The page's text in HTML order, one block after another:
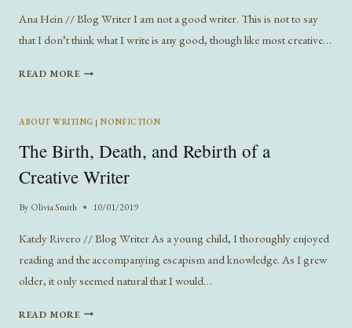
Ana Hein // Blog Writer I am not a good writer. This is not to say
that I don’t think what I write is any good, though like most creative…
READ MOREON
ABOUT WRITING |NONFICTION
The Birth, Death, and Rebirth of a
Creative Writer
By Olivia Smith 10/01/2019
Kately Rivero // Blog Writer As a young child, I thoroughly enjoyed
reading and the accompanying escapism and knowledge. As I grew
older, it only seemed natural that I would…
READ MORETHE